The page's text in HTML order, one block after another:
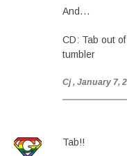
And…
CD: Tab out
tumbler
Cj , January 7,
Tab!!